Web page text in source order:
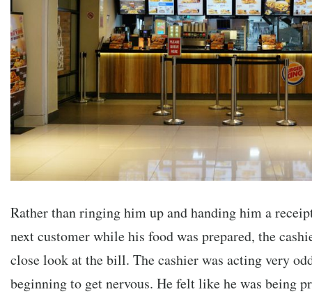
Rather than ringing him up and handing him a
next customer while his food was prepared, the
close look at the bill. The cashier was acting very
beginning to get nervous. He felt like he was being